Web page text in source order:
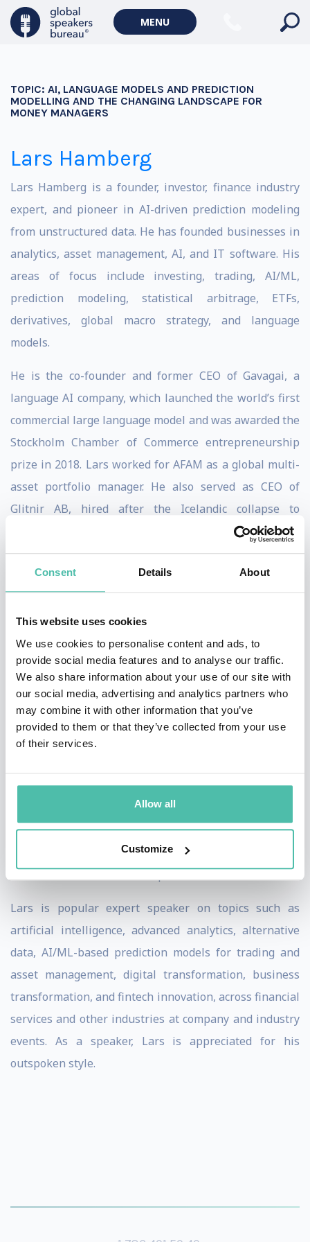
Consent Details About
This website uses cookies
We use cookies to personalise content and ads, to
provide social media features and to analyse our traffic.
We also share information about your use of our site with
our social media, advertising and analytics partners who
may combine it with other information that you’ve
provided to them or that they’ve collected from your use
of their services.
Allow all
Customize
MENU
TOPIC: AI, LANGUAGE MODELS AND PREDICTION
MODELLING AND THE CHANGING LANDSCAPE FOR
MONEY MANAGERS
Lars Hamberg
Lars Hamberg is a founder, investor, finance industry
expert, and pioneer in AI-driven prediction modeling
from unstructured data. He has founded businesses in
analytics, asset management, AI, and IT software. His
areas of focus include investing, trading, AI/ML,
prediction modeling, statistical arbitrage, ETFs,
derivatives, global macro strategy, and language
models.
He is the co-founder and former CEO of Gavagai, a
language AI company, which launched the world’s first
commercial large language model and was awarded the
Stockholm Chamber of Commerce entrepreneurship
prize in 2018. Lars worked for AFAM as a global multi-
asset portfolio manager. He also served as CEO of
Glitnir AB, hired after the Icelandic collapse to
restructure the fourth largest operator on the Nordic
Exchanges. His experience extends to roles at S.G.
Warburg, Swiss Bank Corporation, UBS, and ABN
AMRO, including head of research.
education for the finance industry and is an expert in
AI-driven prediction modeling using unstructured
language data. He has written numerous articles on
artificial intelligence, advanced analytics, machine
learning, and prediction models, as well as on digital
trading strategies, and prediction modeling for
statistical arbitrage. He also authored a book on
counterparty risk in OTC derivatives and served as an
arbiter at the SCC Arbitration Institute for the
resolution of commercial disputes worldwide.
Lars is popularexpert speaker on topics such as
artificial intelligence, advanced analytics, alternative
data, AI/ML-based prediction models for trading and
asset management, digital transformation, business
transformation, and fintech innovation, across financial
services and other industries at company and industry
events. As a speaker, Lars is appreciated for his
outspoken style.